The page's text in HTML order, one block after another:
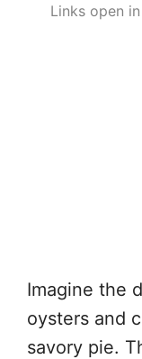
Links open
Imagine the
oysters and
savory pie.